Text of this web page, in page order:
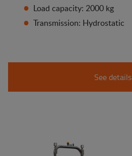
Load capacity: 2000 kg
Transmission: Hydrostatic
See details